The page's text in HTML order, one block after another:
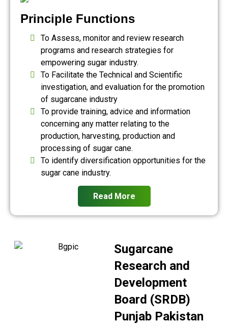
Principle Functions
To Assess, monitor and review research
programs and research strategies for
empowering sugar industry.
To Facilitate the Technical and Scientific
investigation, and evaluation for the promotion
of sugarcane industry
To provide training, advice and information
concerning any matter relating to the
production, harvesting, production and
processing of sugar cane.
To identify diversification opportunities for the
sugar cane industry.
Read More
Sugarcane
Research and
Development
Board (SRDB)
Punjab Pakistan